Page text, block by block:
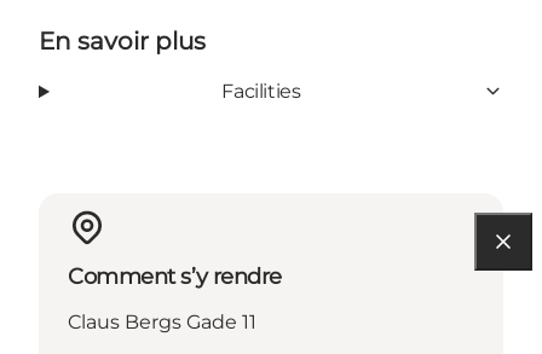
En savoir plus
Facilities
Comment s’y rendre
Claus Bergs Gade 11